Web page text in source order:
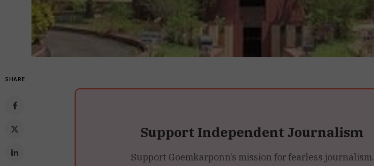
SHARE
Support Independent Journalism
Support Goemkarponn’s mission for fearless journalism.